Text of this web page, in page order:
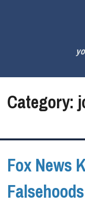
Category:
Fox News